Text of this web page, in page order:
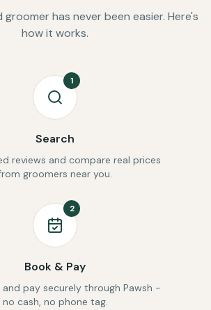
has never been easier. Here's
how it works.
1
Search
reviews and compare real prices
groomers near you.
2
Book & Pay
and pay securely through Pawsh -
no cash, no phone tag.